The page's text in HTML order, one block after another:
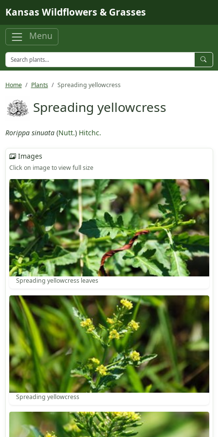
Kansas Wildflowers & Grasses
Menu
Home Plants Spreading yellowcress
Spreading yellowcress
Rorippa sinuata(Nutt.) Hitchc.
Images
Click on image to view full size
Spreading yellowcress leaves
Spreading yellowcress